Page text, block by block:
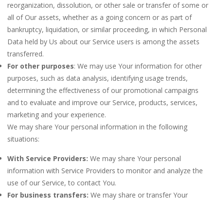
reorganization, dissolution, or other sale or transfer of some or
all of Our assets, whether as a going concern or as part of
bankruptcy, liquidation, or similar proceeding, in which Personal
Data held by Us about our Service users is among the assets
transferred.
For other purposes: We may use Your information for other
purposes, such as data analysis, identifying usage trends,
determining the effectiveness of our promotional campaigns
and to evaluate and improve our Service, products, services,
marketing and your experience.
We may share Your personal information in the following
situations:
With Service Providers: We may share Your personal
information with Service Providers to monitor and analyze the
use of our Service, to contact You.
For business transfers: We may share or transfer Your